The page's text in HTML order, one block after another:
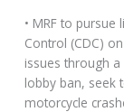
• MRF to
Control (CDC)
issues through
lobby ban, seek
motorcycle